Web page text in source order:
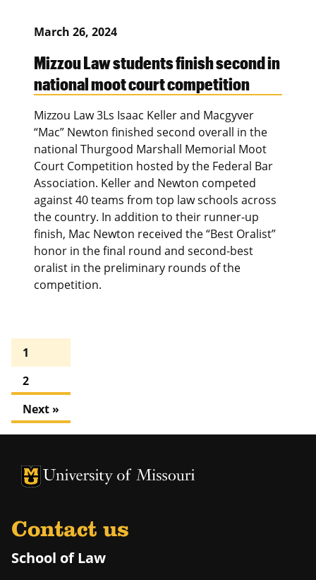
March 26, 2024
Mizzou Law students finish second in
national moot court competition
Mizzou Law 3Ls Isaac Keller and Macgyver
“Mac” Newton finished second overall in the
national Thurgood Marshall Memorial Moot
Court Competition hosted by the Federal Bar
Association. Keller and Newton competed
against 40 teams from top law schools across
the country. In addition to their runner-up
finish, Mac Newton received the “Best Oralist”
honor in the final round and second-best
oralist in the preliminary rounds of the
competition.
1
2
Next »
Contact us
School of Law